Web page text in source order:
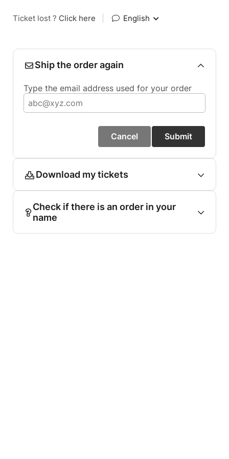
Ticket lost ? Click here English
Ship the order again
Type the email address used for your order
Cancel Submit
Download my tickets
Check if there is an order in your
name